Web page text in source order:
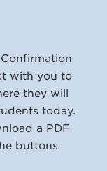
with you to
they will
today.
a PDF
buttons